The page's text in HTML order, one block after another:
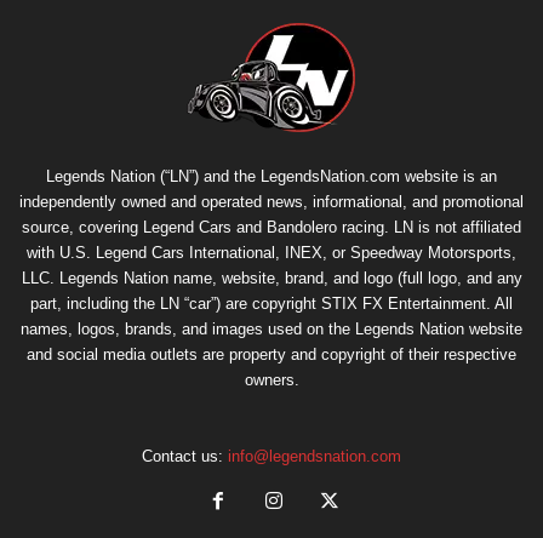
Legends Nation (“LN”) and the LegendsNation.com website is an
independently owned and operated news, informational, and promotional
source, covering Legend Cars and Bandolero racing. LN is not affiliated
with U.S. Legend Cars International, INEX, or Speedway Motorsports,
LLC. Legends Nation name, website, brand, and logo (full logo, and any
part, including the LN “car”) are copyright STIX FX Entertainment . All
names, logos, brands, and images used on the Legends Nation website
and social media outlets are property and copyright of their respective
owners.
Contact us: info@legendsnation.com